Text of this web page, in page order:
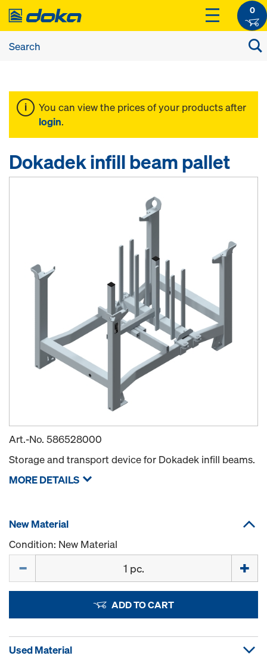
0
You can view the prices of your products after
login.
Dokadek infill beam pallet
Art.-No. 586528000
Storage and transport device for Dokadek infill beams.
MORE DETAILS
New Material
Condition: New Material
ADD TO CART
Used Material